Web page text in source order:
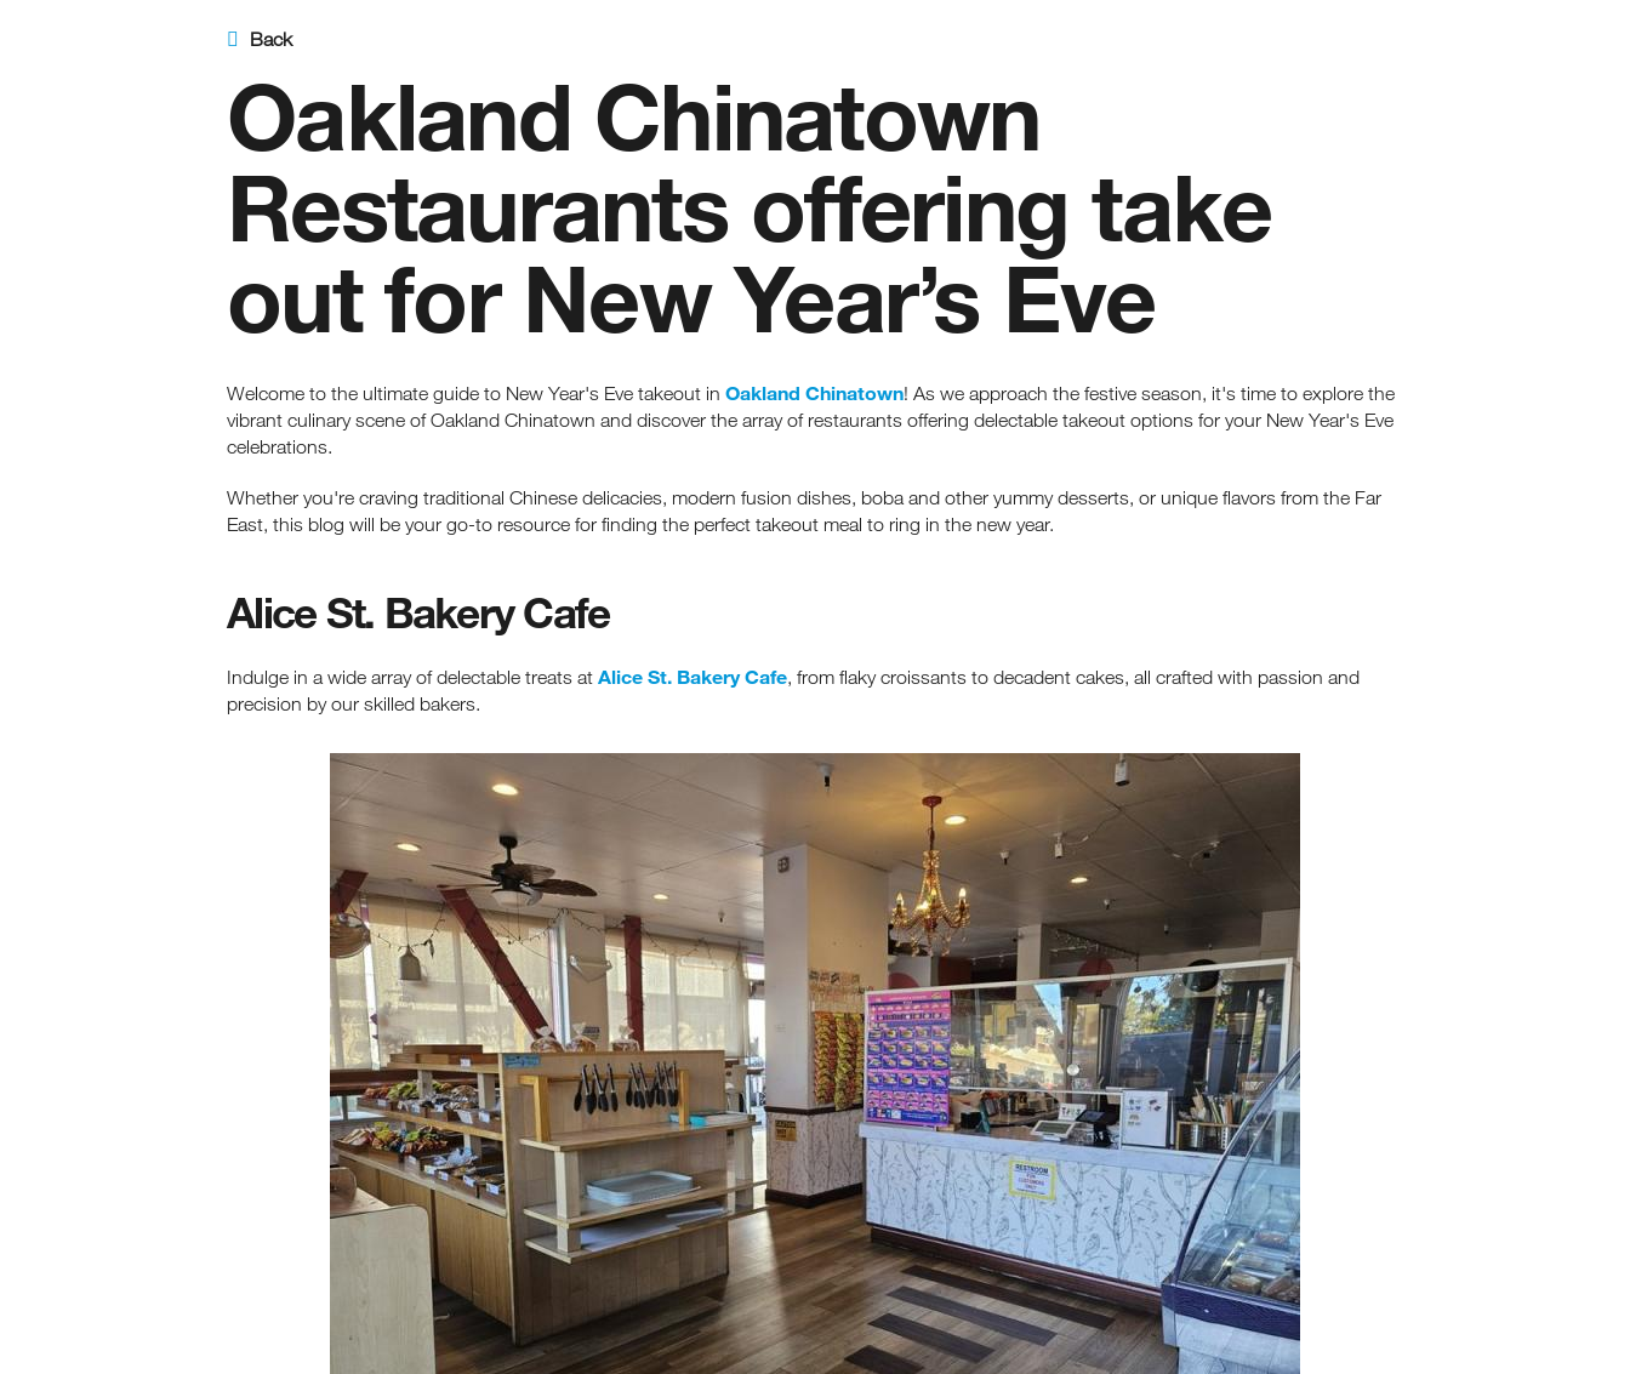
Back
Oakland Chinatown
Restaurants offering take
out for New Year’s Eve
Welcome to the ultimate guide to New Year's Eve takeout in Oakland Chinatown! As we approach the festive season, it's time to explore the
vibrant culinary scene of Oakland Chinatown and discover the array of restaurants offering delectable takeout options for your New Year's Eve
celebrations.
Whether you're craving traditional Chinese delicacies, modern fusion dishes, boba and other yummy desserts, or unique flavors from the Far
East, this blog will be your go-to resource for finding the perfect takeout meal to ring in the new year.
Alice St. Bakery Cafe
Indulge in a wide array of delectable treats at Alice St. Bakery Cafe , from flaky croissants to decadent cakes, all crafted with passion and
precision by our skilled bakers.